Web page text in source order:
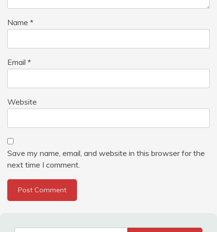
Name *
Email *
Website
Save my name, email, and website in this browser for the
next time I comment.